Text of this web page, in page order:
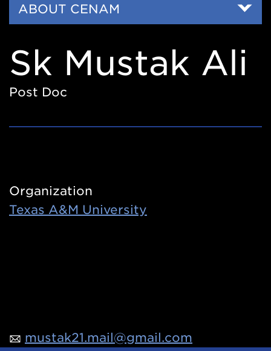
Side
ABOUT CENAM
mustak21.mail@gmail.com
Sk Mustak Ali
Post Doc
Organization
Texas A&M University